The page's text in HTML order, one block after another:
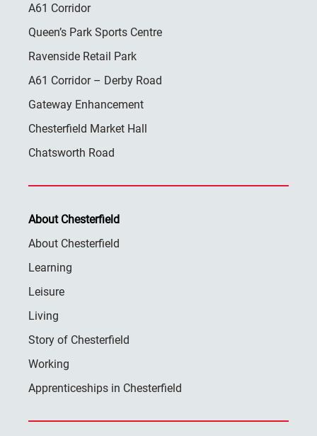
A61 Corridor
Queen’s Park Sports Centre
Ravenside Retail Park
A61 Corridor – Derby Road
Gateway Enhancement
Chesterfield Market Hall
Chatsworth Road
About Chesterfield
About Chesterfield
Learning
Leisure
Living
Story of Chesterfield
Working
Apprenticeships in Chesterfield